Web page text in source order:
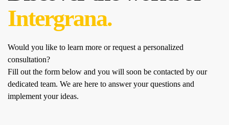
Intergrana.
Would you like to learn more or request a personalized
consultation?
Fill out the form below and you will soon be contacted by our
dedicated team. We are here to answer your questions and
implement your ideas.